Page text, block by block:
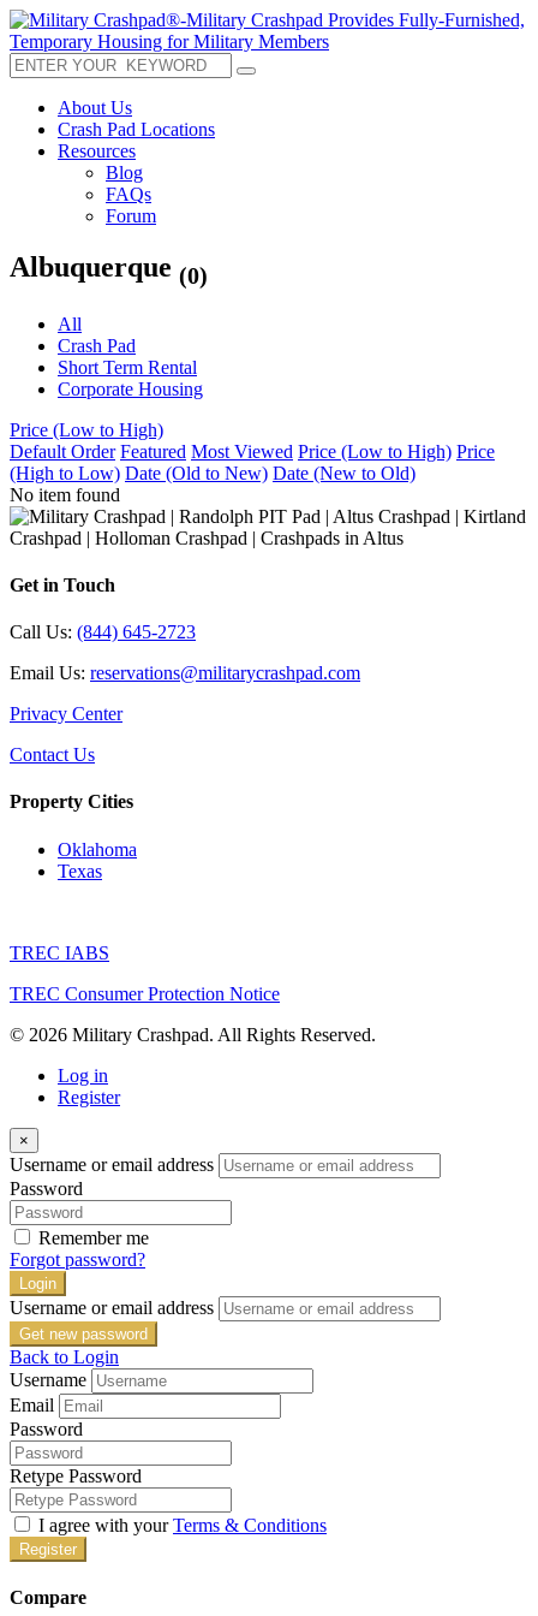
About Us
Crash Pad Locations
Resources
Blog
FAQs
Forum
Albuquerque (0)
All
Crash Pad
Short Term Rental
Corporate Housing
Price (Low to High)
Default Order Featured Most Viewed Price (Low to High) Price
(High to Low) Date (Old to New) Date (New to Old)
No item found
Get in Touch
Call Us: (844) 645-2723
Email Us: reservations@militarycrashpad.com
Privacy Center
Contact Us
Property Cities
Oklahoma
Texas
TREC IABS
TREC Consumer Protection Notice
© 2026 Military Crashpad. All Rights Reserved.
Log in
Register
×
Username or email address
Password
Remember me
Forgot password?
Login
Username or email address
Get new password
Back to Login
Username
Email
Password
Retype Password
I agree with yourTerms & Conditions
Register
Compare